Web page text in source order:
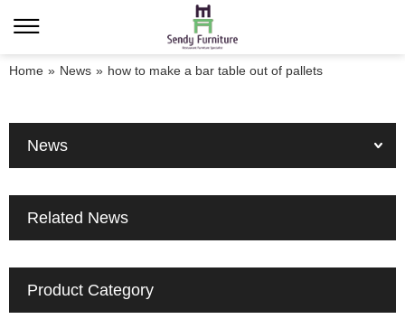
Home » News » how to make a bar table out of pallets
News
Related News
Product Category